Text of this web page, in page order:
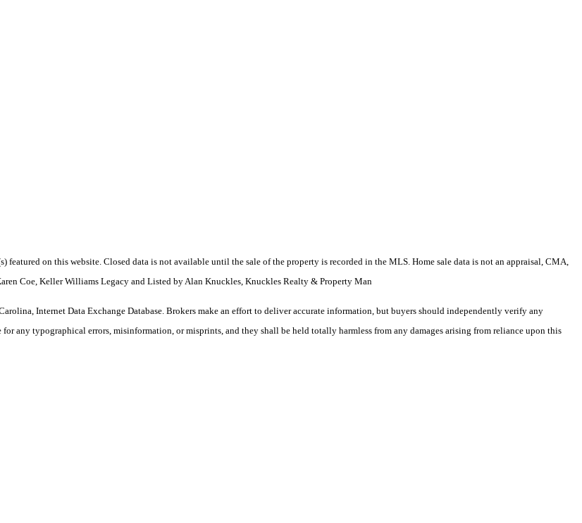
on this website. Closed data is not available until the sale of the property is recorded in the MLS. Home sale data is not an appraisal, CMA,
Coe, Keller Williams Legacy and Listed by Alan Knuckles, Knuckles Realty & Property Man
Internet Data Exchange Database. Brokers make an effort to deliver accurate information, but buyers should independently verify any
any typographical errors, misinformation, or misprints, and they shall be held totally harmless from any damages arising from reliance upon this